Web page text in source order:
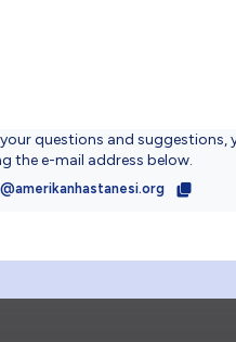
questions and
the e-mail address below.